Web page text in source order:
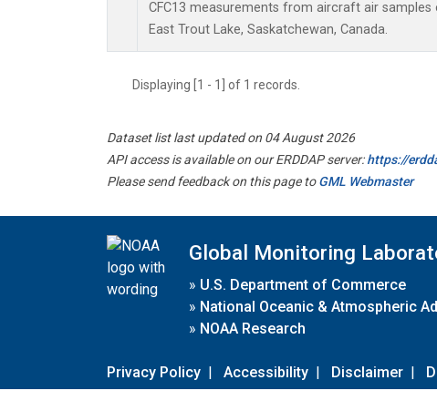
CFC13 measurements from aircraft air
East Trout Lake, Saskatchewan, Canada.
Displaying [1 - 1] of 1 records.
Dataset list last updated on 04 August 2026
API access is available on our ERDDAP server:https://
Please send feedback on this page toGML Webmaster
Global Monitoring
» U.S. Department of Commerce
» National Oceanic & Atmospheric
» NOAA Research
Privacy Policy | Accessibility | Disclaimer |